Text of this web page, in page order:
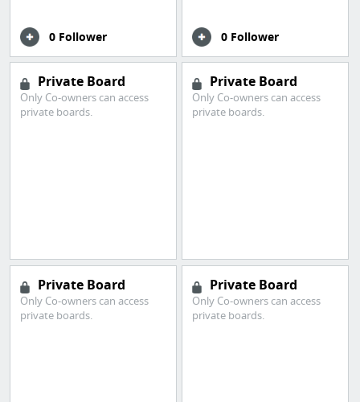
0 Follower 0 Follower
Private Board
Only Co-owners can access
private boards.
Private Board
Only Co-owners can access
private boards.
Private Board
Only Co-owners can access
private boards.
Private Board
Only Co-owners can access
private boards.